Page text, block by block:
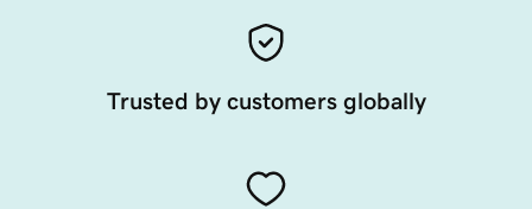
Trusted by customers globally